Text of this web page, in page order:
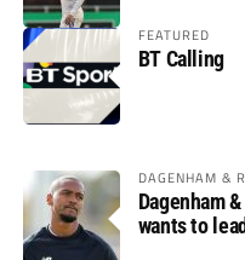
FEATURED
BT Calling
DAGENHAM &
Dagenham
wants to